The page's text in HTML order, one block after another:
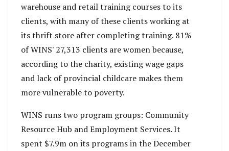
warehouse and retail training courses to its
clients, with many of these clients working at
its thrift store after completing training. 81%
of WINS' 27,313 clients are women because,
according to the charity, existing wage gaps
and lack of provincial childcare makes them
more vulnerable to poverty.
WINS runs two program groups: Community
Resource Hub and Employment Services. It
spent $7.9m on its programs in the December